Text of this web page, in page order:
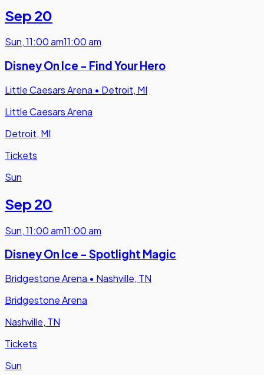
Sep 20
Sun,11:00 am11:00 am
Disney On Ice - Find Your Hero
Little Caesars Arena • Detroit, MI
Little Caesars Arena
Detroit, MI
Tickets
Sun
Sep 20
Sun,11:00 am11:00 am
Disney On Ice - Spotlight Magic
Bridgestone Arena • Nashville, TN
Bridgestone Arena
Nashville, TN
Tickets
Sun